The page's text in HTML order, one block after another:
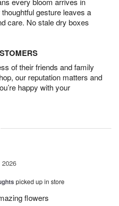
gesture leaves a
care. No stale dry boxes
of their friends and family
our reputation matters and
happy with your
picked up in store
flowers